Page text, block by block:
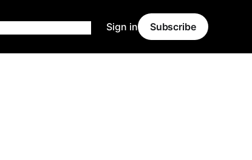
Sign in Subscribe